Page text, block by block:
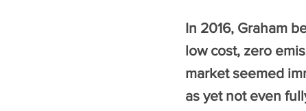
In 2016, Graham
low cost, zero
market seemed
as yet not even